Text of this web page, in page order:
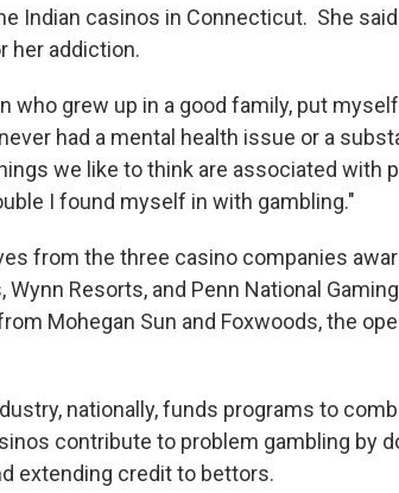
Indian casinos in Connecticut. She
her addiction.
who grew up in a good family, put
had a mental health issue or a
we like to think are associated with
I found myself in with gambling."
from the three casino companies
Wynn Resorts, and Penn National
Mohegan Sun and Foxwoods, the
nationally, funds programs to
contribute to problem gambling by
extending credit to bettors.